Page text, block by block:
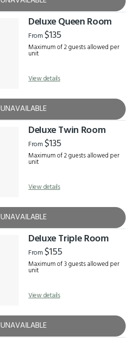
Deluxe Queen Room
From $135
Maximum of 2 guests allowed per
unit
View details
UNAVAILABLE
Deluxe Twin Room
From $135
Maximum of 2 guests allowed per
unit
View details
UNAVAILABLE
Deluxe Triple Room
From $155
Maximum of 3 guests allowed per
unit
View details
UNAVAILABLE